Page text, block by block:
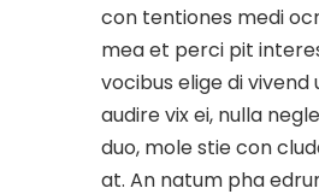
con tentiones medi
mea et perci pit
vocibus elige di vivend
audire vix ei, nulla
duo, mole stie con
at. An natum pha